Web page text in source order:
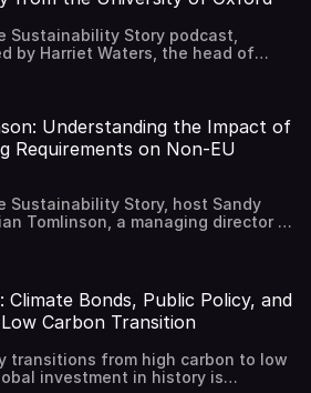
sustainability disclosure
investment terms by the
James shares his views on
year and the work that still
a sustainable finance system.
Sustainability Story podcast,
by Harriet Waters, the head of
at the University of Oxford.
of Oxford's sustainability
She discusses her
issues and how she
field. Tune in to learn about
strategy and gain valuable
initiatives.
Understanding the Impact of
Requirements on Non-EU
Sustainability Story, host Sandy
Tomlinson, a managing director in
accounting and advisory
discuss the EU's Corporate
While the extraterritorial nature
may be known among
understood by US companies and
of this directive for
and investment decision making.
Climate Bonds, Public Policy, and
Carbon Transition
transitions from high carbon to low
investment in history is